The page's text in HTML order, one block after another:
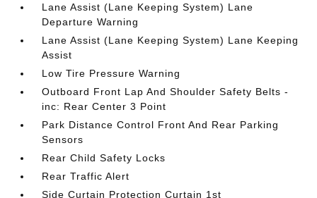
Lane Assist (Lane Keeping System) Lane
Departure Warning
Lane Assist (Lane Keeping System) Lane Keeping
Assist
Low Tire Pressure Warning
Outboard Front Lap And Shoulder Safety Belts -
inc: Rear Center 3 Point
Park Distance Control Front And Rear Parking
Sensors
Rear Child Safety Locks
Rear Traffic Alert
Side Curtain Protection Curtain 1st